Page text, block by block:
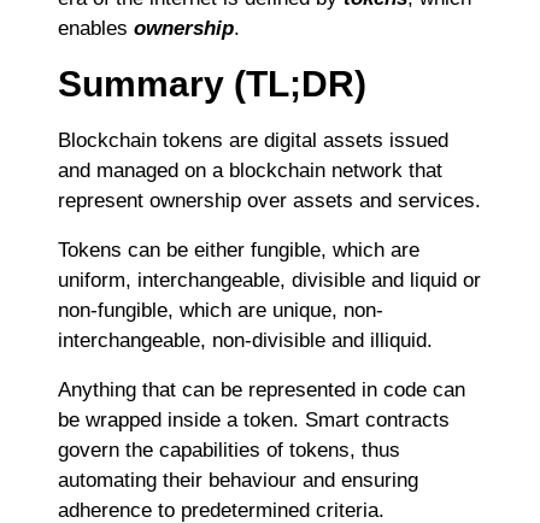
enables ownership.
Summary (TL;DR)
Blockchain tokens are digital assets issued
and managed on a blockchain network that
represent ownership over assets and services.
Tokens can be either fungible, which are
uniform, interchangeable, divisible and liquid or
non-fungible, which are unique, non-
interchangeable, non-divisible and illiquid.
Anything that can be represented in code can
be wrapped inside a token. Smart contracts
govern the capabilities of tokens, thus
automating their behaviour and ensuring
adherence to predetermined criteria.